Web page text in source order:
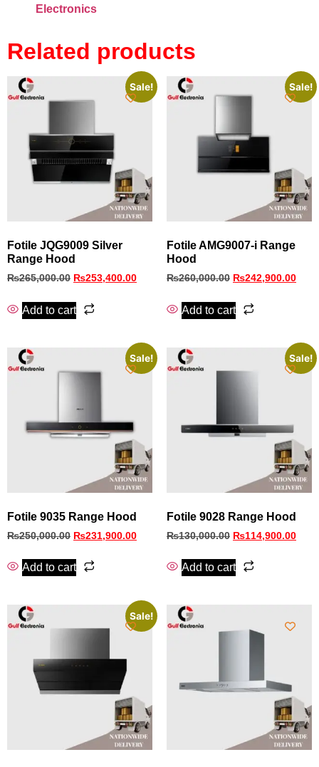
Electronics
Related products
Sale!
Fotile JQG9009 Silver
Range Hood
₨265,000.00 ₨253,400.00
Add to cart
Sale!
Fotile AMG9007-i Range
Hood
₨260,000.00 ₨242,900.00
Add to cart
Sale!
Fotile 9035 Range Hood
₨250,000.00 ₨231,900.00
Add to cart
Sale!
Fotile 9028 Range Hood
₨130,000.00 ₨114,900.00
Add to cart
Sale!